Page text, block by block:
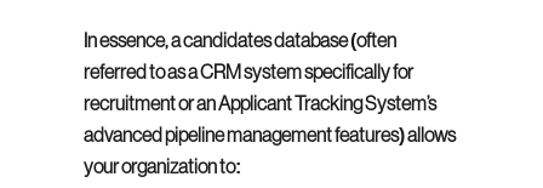
In essence, a candidates database (often
referred to as a CRM system specifically for
recruitment or an Applicant Tracking System’s
advanced pipeline management features) allows
your organization to: